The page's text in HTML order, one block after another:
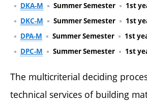
DKA-M Summer Semester
1st
DKC-M
Summer Semester
1st
DPA-M
Summer Semester
1st
DPC-M
Summer Semester 1st
The multicriterial deciding
technical services of building